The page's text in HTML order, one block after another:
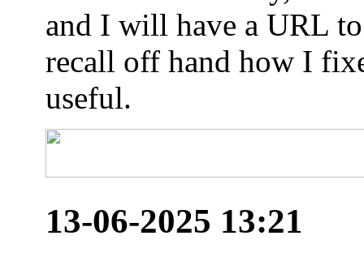
and I will have a URL
recall off hand how I
useful.
13-06-2025 13:21